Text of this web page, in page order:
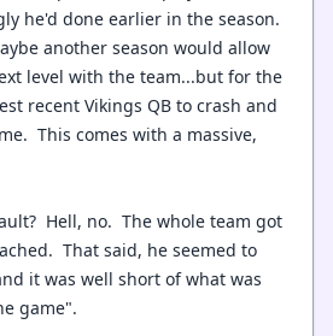
he'd done earlier in the season.
another season would allow
level with the team...but for the
recent Vikings QB to crash and
This comes with a massive,
Hell, no. The whole team got
That said, he seemed to
it was well short of what was
game".